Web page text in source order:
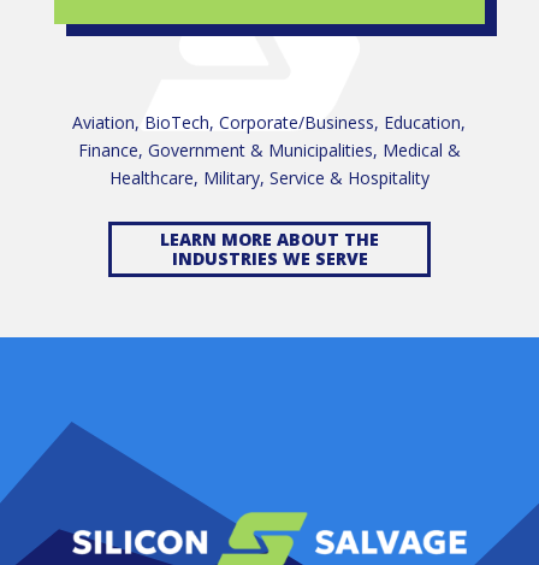
Aviation, BioTech, Corporate/Business, Education,
Finance, Government & Municipalities, Medical &
Healthcare, Military, Service & Hospitality
LEARN MORE ABOUT THE
INDUSTRIES WE SERVE